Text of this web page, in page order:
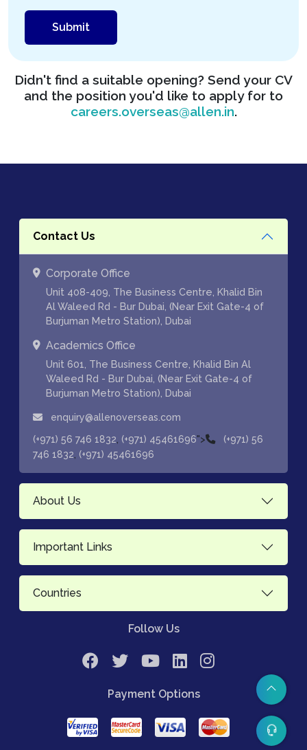
Didn't find a suitable opening? Send your CV
and the position you'd like to apply for to
careers.overseas@allen.in.
Contact Us
Corporate Office
Unit 408-409, The Business Centre, Khalid Bin
Al Waleed Rd - Bur Dubai, (Near Exit Gate-4 of
Burjuman Metro Station), Dubai
Academics Office
Unit 601, The Business Centre, Khalid Bin Al
Waleed Rd - Bur Dubai, (Near Exit Gate-4 of
Burjuman Metro Station), Dubai
enquiry@allenoverseas.com
(+971) 56 746 1832 (+971) 45461696">
(+971) 56
746 1832 (+971) 45461696
About Us
Important Links
Countries
Follow Us
Payment Options